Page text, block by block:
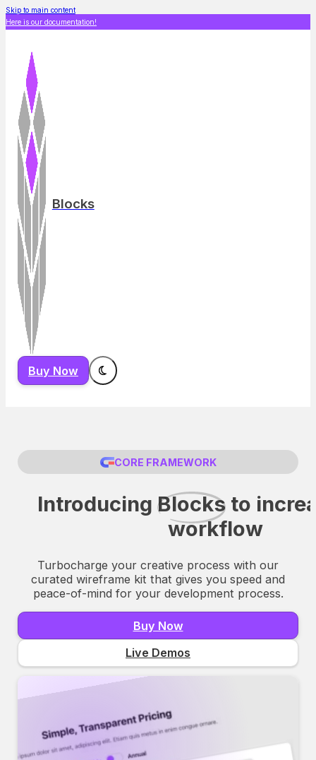
Skip to main content
Here is our documentation!
Blocks
Buy Now
CORE FRAMEWORK
IntroducingBlocks to
workflow
Turbocharge your creative process with our
curated wireframe kit that gives you speed and
peace-of-mind for your development process.
Buy Now
Live Demos